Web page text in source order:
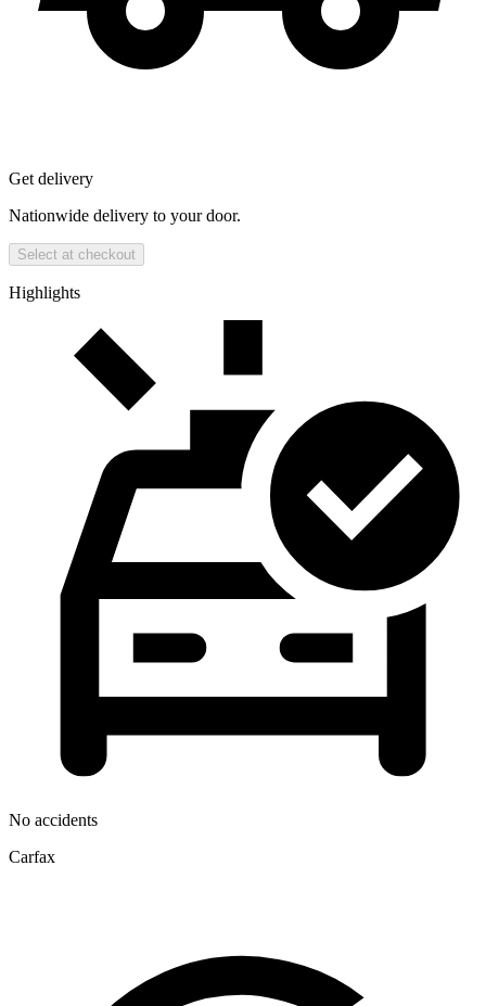
Get delivery
Nationwide delivery to your door.
Select at checkout
Highlights
No accidents
Carfax